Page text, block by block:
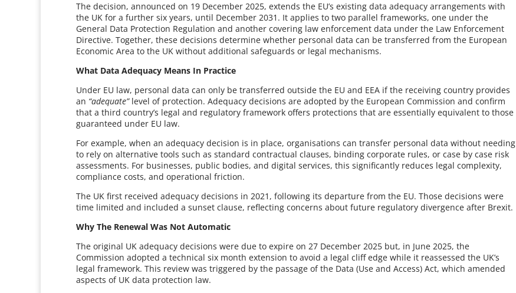
The decision, announced on 19 December 2025, extends the EU’s existing data adequacy arrangements with
the UK for a further six years, until December 2031. It applies to two parallel frameworks, one under the
General Data Protection Regulation and another covering law enforcement data under the Law Enforcement
Directive. Together, these decisions determine whether personal data can be transferred from the European
Economic Area to the UK without additional safeguards or legal mechanisms.
What Data Adequacy Means In Practice
Under EU law, personal data can only be transferred outside the EU and EEA if the receiving country provides
an “adequate”level of protection. Adequacy decisions are adopted by the European Commission and confirm
that a third country’s legal and regulatory framework offers protections that are essentially equivalent to those
guaranteed under EU law.
For example, when an adequacy decision is in place, organisations can transfer personal data without needing
to rely on alternative tools such as standard contractual clauses, binding corporate rules, or case by case risk
assessments. For businesses, public bodies, and digital services, this significantly reduces legal complexity,
compliance costs, and operational friction.
The UK first received adequacy decisions in 2021, following its departure from the EU. Those decisions were
time limited and included a sunset clause, reflecting concerns about future regulatory divergence after Brexit.
Why The Renewal Was Not Automatic
The original UK adequacy decisions were due to expire on 27 December 2025 but, in June 2025, the
Commission adopted a technical six month extension to avoid a legal cliff edge while it reassessed the UK’s
legal framework. This review was triggered by the passage of the Data (Use and Access) Act, which amended
aspects of UK data protection law.